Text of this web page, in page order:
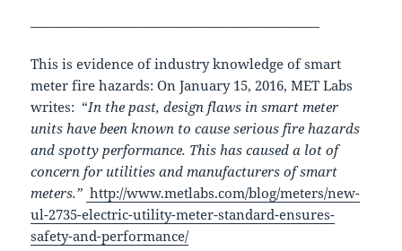
This is evidence of industry knowledge of smart
meter fire hazards: On January 15, 2016, MET Labs
writes: “In the past, design flaws in smart meter
units have been known to cause serious fire hazards
and spotty performance. This has caused a lot of
concern for utilities and manufacturers of smart
meters.” http://www.metlabs.com/blog/meters/new-
ul-2735-electric-utility-meter-standard-ensures-
safety-and-performance/